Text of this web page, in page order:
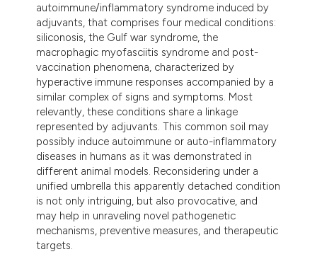
autoimmune/inflammatory syndrome induced by
adjuvants, that comprises four medical conditions:
siliconosis, the Gulf war syndrome, the
macrophagic myofasciitis syndrome and post-
vaccination phenomena, characterized by
hyperactive immune responses accompanied by a
similar complex of signs and symptoms. Most
relevantly, these conditions share a linkage
represented by adjuvants. This common soil may
possibly induce autoimmune or auto-inflammatory
diseases in humans as it was demonstrated in
different animal models. Reconsidering under a
unified umbrella this apparently detached condition
is not only intriguing, but also provocative, and
may help in unraveling novel pathogenetic
mechanisms, preventive measures, and therapeutic
targets.